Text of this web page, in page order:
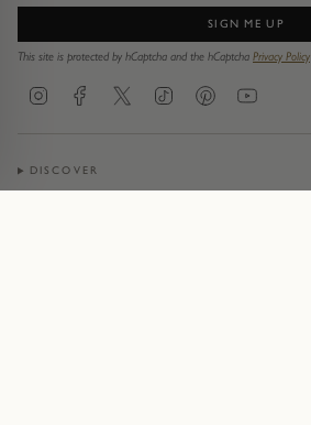
SIGN ME UP
This site is protected by hCaptcha and the hCaptcha Privacy Policy
InstagramFacebookTwitter TikTokPinterestYouTube
DISCOVER